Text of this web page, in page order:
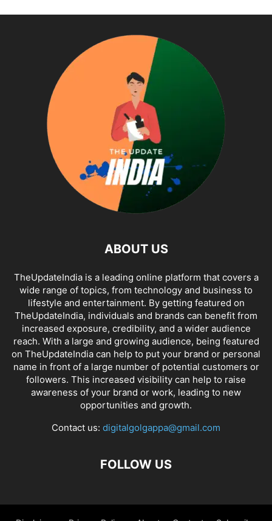
ABOUT US
TheUpdateIndia is a leading online platform that covers a
wide range of topics, from technology and business to
lifestyle and entertainment. By getting featured on
TheUpdateIndia, individuals and brands can benefit from
increased exposure, credibility, and a wider audience
reach. With a large and growing audience, being featured
on TheUpdateIndia can help to put your brand or personal
name in front of a large number of potential customers or
followers. This increased visibility can help to raise
awareness of your brand or work, leading to new
opportunities and growth.
Contact us: digitalgolgappa@gmail.com
FOLLOW US